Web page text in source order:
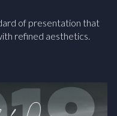
of presentation that
refined aesthetics.